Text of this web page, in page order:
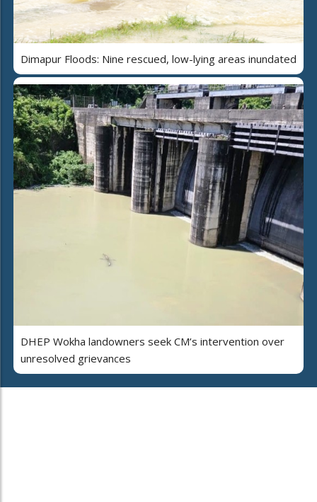
Dimapur Floods: Nine rescued, low-lying areas inundated
DHEP Wokha landowners seek CM’s intervention over
unresolved grievances